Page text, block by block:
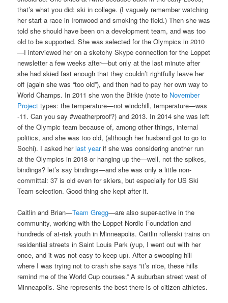
that’s what you did: ski in college. (I vaguely remember watching
her start a race in Ironwood and smoking the field.) Then she was
told she should have been on a development team, and was too
old to be supported. She was selected for the Olympics in 2010
—I interviewed her on a sketchy Skype connection for the Loppet
newsletter a few weeks after—but only at the last minute after
she had skied fast enough that they couldn’t rightfully leave her
off (again she was “too old”), and then had to pay her own way to
World Champs. In 2011 she won the Birkie (note to November
Project types: the temperature—not windchill, temperature—was
-11. Can you say#‎weatherproof‬?) and 2013. In 2014 she was left
of the Olympic team because of, among other things, internal
politics, and she was too old, (although her husband got to go to
Sochi). I asked herlast yearif she was considering another run
at the Olympics in 2018 or hanging up the—well, not the spikes,
bindings? let’s say bindings—and she was only a little non-
committal: 37 is old even for skiers, but especially for US Ski
Team selection. Good thing she kept after it.
Caitlin and Brian—Team Gregg—are also super-active in the
community, working with the Loppet Nordic Foundation and
hundreds of at-risk youth in Minneapolis. Caitlin rollerski trains on
residential streets in Saint Louis Park (yup, I went out with her
once, and it was not easy to keep up). After a swooping hill
where I was trying not to crash she says “it’s nice, these hills
remind me of the World Cup courses.” A suburban street west of
Minneapolis. She represents the best there is of citizen athletes.